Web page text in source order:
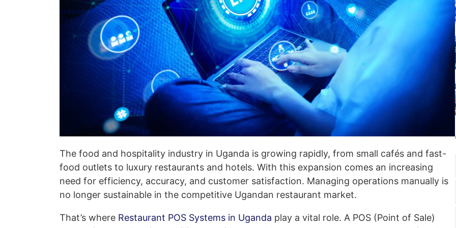
The food and hospitality industry in Uganda is growing rapidly, from small cafés and fast-
food outlets to luxury restaurants and hotels. With this expansion comes an increasing
need for efficiency, accuracy, and customer satisfaction. Managing operations manually is
no longer sustainable in the competitive Ugandan restaurant market.
That’s where Restaurant POS Systems in Uganda play a vital role. A POS (Point of Sale)